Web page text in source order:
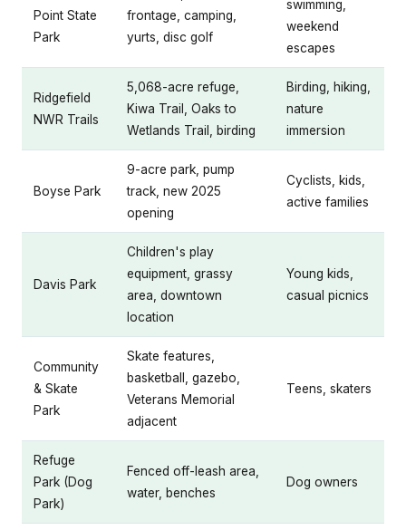
Point State
Park
frontage, camping,
yurts, disc golf
swimming,
weekend
escapes
Ridgefield
NWR Trails
5,068-acre refuge,
Kiwa Trail, Oaks to
Wetlands Trail, birding
Birding, hiking,
nature
immersion
Boyse Park
9-acre park, pump
track, new 2025
opening
Cyclists, kids,
active families
Davis Park
Children's play
equipment, grassy
area, downtown
location
Young kids,
casual picnics
Community
& Skate
Park
Skate features,
basketball, gazebo,
Veterans Memorial
adjacent
Teens, skaters
Refuge
Park (Dog
Park)
Fenced off-leash area,
water, benches
Dog owners